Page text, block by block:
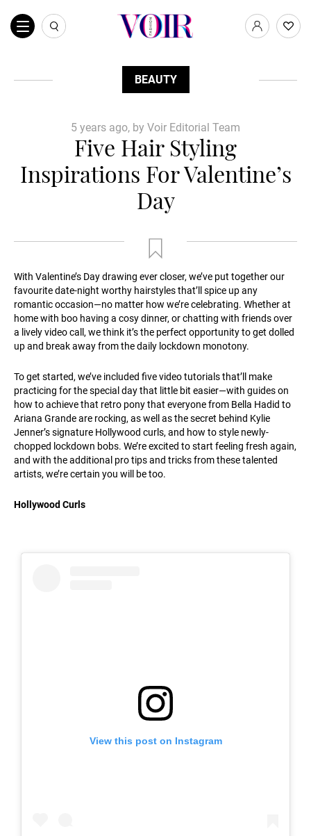
BEAUTY
5 years ago, by Voir Editorial Team
Five Hair Styling
Inspirations For Valentine’s
Day
With Valentine’s Day drawing ever closer, we’ve put together our
favourite date-night worthy hairstyles that’ll spice up any
romantic occasion—no matter how we’re celebrating. Whether at
home with boo having a cosy dinner, or chatting with friends over
a lively video call, we think it’s the perfect opportunity to get dolled
up and break away from the daily lockdown monotony.
To get started, we’ve included five video tutorials that’ll make
practicing for the special day that little bit easier—with guides on
how to achieve that retro pony that everyone from Bella Hadid to
Ariana Grande are rocking, as well as the secret behind Kylie
Jenner’s signature Hollywood curls, and how to style newly-
chopped lockdown bobs. We’re excited to start feeling fresh again,
and with the additional pro tips and tricks from these talented
artists, we’re certain you will be too.
Hollywood Curls
View this post on Instagram